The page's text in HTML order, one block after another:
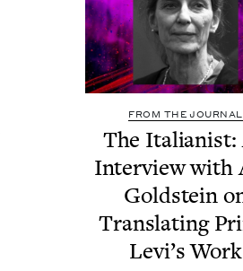
FROM THE JOURNAL
The Ital­ian­ist:
Inter­view with
Gold­stein
Trans­lat­ing
Lev­i’s Work